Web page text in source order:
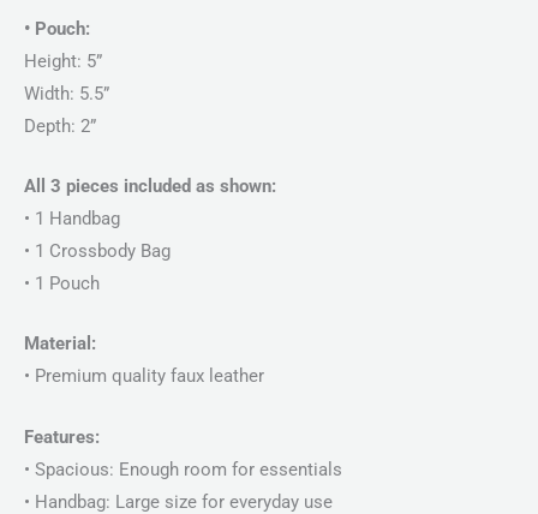
• Pouch:
Height: 5”
Width: 5.5”
Depth: 2”
All 3 pieces included as shown:
• 1 Handbag
• 1 Crossbody Bag
• 1 Pouch
Material:
• Premium quality faux leather
Features:
• Spacious: Enough room for essentials
• Handbag: Large size for everyday use